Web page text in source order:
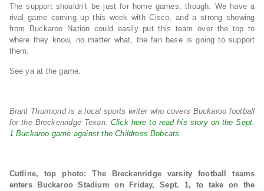
The support shouldn’t be just for home games, though. We have a
rival game coming up this week with Cisco, and a strong showing
from Buckaroo Nation could easily put this team over the top to
where they know, no matter what, the fan base is going to support
them.
See ya at the game.
Brant Thurmond is a local sports writer who covers Buckaroo football
for the Breckenridge Texan. Click here to read his story on the Sept.
1 Buckaroo game against the Childress Bobcats.
Cutline, top photo: The Breckenridge varsity football teams
enters Buckaroo Stadium on Friday, Sept. 1, to take on the